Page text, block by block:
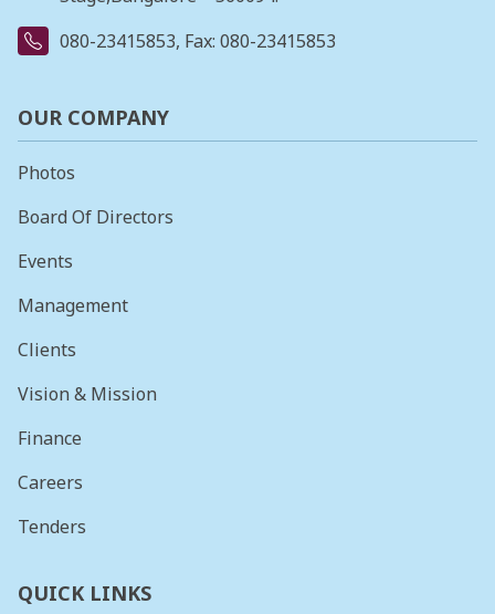
080-23415853, Fax: 080-23415853
OUR COMPANY
Photos
Board Of Directors
Events
Management
Clients
Vision & Mission
Finance
Careers
Tenders
QUICK LINKS